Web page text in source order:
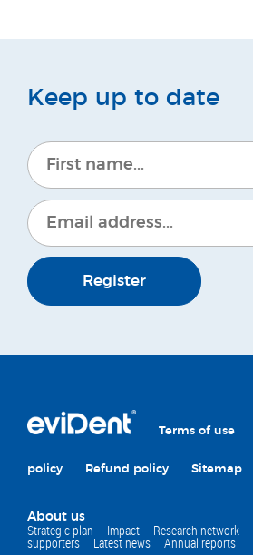
Keep up to date
Register
Terms of use
policy Refund policy Sitemap
About us
Strategic plan Impact Research network
supporters Latest news Annual reports